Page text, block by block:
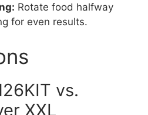
Rotate food halfway
for even results.
vs.
XXL